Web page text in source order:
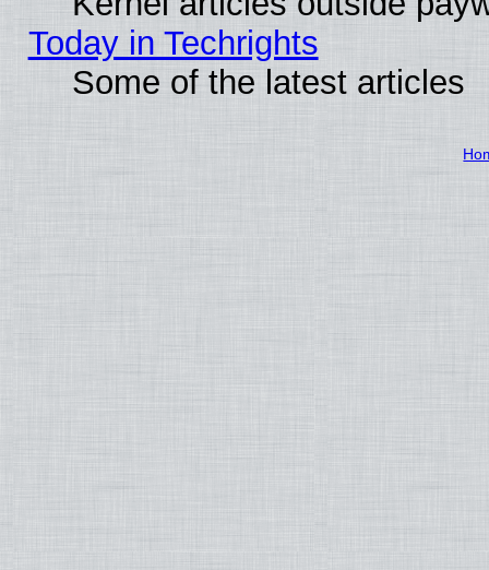
Today in Techrights
Some of the latest articles